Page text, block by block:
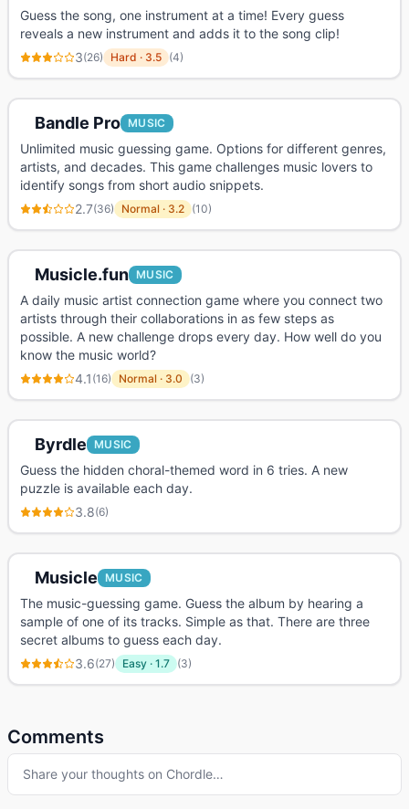
Guess the song, one instrument at a time! Every guess
reveals a new instrument and adds it to the song clip!
3(26) Hard · 3.5 (4)
Bandle Pro MUSIC
Unlimited music guessing game. Options for different genres,
artists, and decades. This game challenges music lovers to
identify songs from short audio snippets.
2.7(36) Normal · 3.2 (10)
Musicle.fun MUSIC
A daily music artist connection game where you connect two
artists through their collaborations in as few steps as
possible. A new challenge drops every day. How well do you
know the music world?
4.1 (16) Normal · 3.0 (3)
Byrdle MUSIC
Guess the hidden choral-themed word in 6 tries. A new
puzzle is available each day.
3.8(6)
Musicle MUSIC
The music-guessing game. Guess the album by hearing a
sample of one of its tracks. Simple as that. There are three
secret albums to guess each day.
3.6(27) Easy · 1.7 (3)
Comments
Share your thoughts on Chordle…